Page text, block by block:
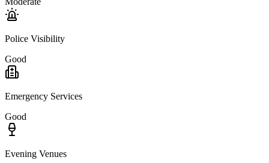
Police Visibility
Good
Emergency Services
Good
Evening Venues